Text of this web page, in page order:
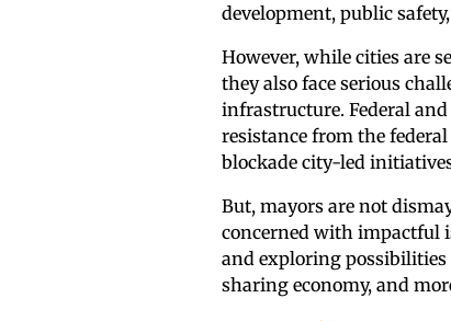
development, public
However, while cities are
they also face serious
infrastructure. Federal
resistance from the
blockade city-led
But, mayors are not
concerned with impactful
and exploring
sharing economy, and